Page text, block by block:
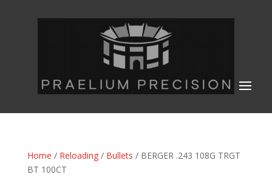
Home / Reloading/ Bullets / BERGER .243 108G TRGT
BT 100CT